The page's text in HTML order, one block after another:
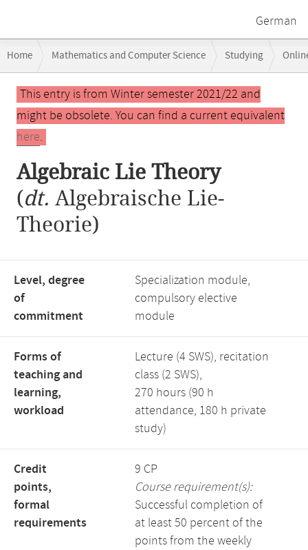
German
navigation
Home Mathematics and Computer Science Studying
Main
contentThis entry is from Winter semester 2021/22 and
might be obsolete. You can find a current equivalent
here.
Algebraic Lie Theory
(dt. Algebraische Lie-
Theorie)
Level, degree
of
commitment
Specialization module,
compulsory elective
module
Forms of
teaching and
learning,
workload
Lecture (4 SWS), recitation
class (2 SWS),
270 hours (90 h
attendance, 180 h private
study)
Credit
points,
formal
requirements
9 CP
Course requirement(s):
Successful completion of
at least 50 percent of the
points from the weekly